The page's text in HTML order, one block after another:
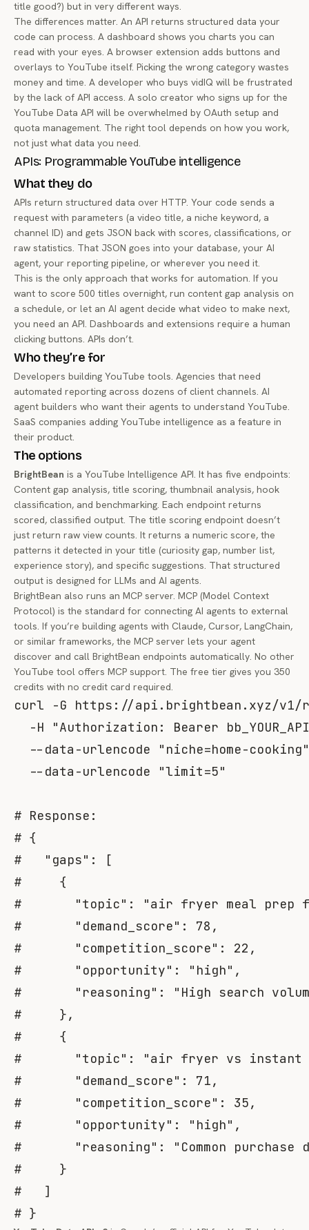
title good?) but in very different ways.
The differences matter. An API returns structured data your
code can process. A dashboard shows you charts you can
read with your eyes. A browser extension adds buttons and
overlays to YouTube itself. Picking the wrong category wastes
money and time. A developer who buys vidIQ will be frustrated
by the lack of API access. A solo creator who signs up for the
YouTube Data API will be overwhelmed by OAuth setup and
quota management. The right tool depends on how you work,
not just what data you need.
APIs: Programmable YouTube intelligence
What they do
APIs return structured data over HTTP. Your code sends a
request with parameters (a video title, a niche keyword, a
channel ID) and gets JSON back with scores, classifications, or
raw statistics. That JSON goes into your database, your AI
agent, your reporting pipeline, or wherever you need it.
This is the only approach that works for automation. If you
want to score 500 titles overnight, run content gap analysis on
a schedule, or let an AI agent decide what video to make next,
you need an API. Dashboards and extensions require a human
clicking buttons. APIs don’t.
Who they’re for
Developers building YouTube tools. Agencies that need
automated reporting across dozens of client channels. AI
agent builders who want their agents to understand YouTube.
SaaS companies adding YouTube intelligence as a feature in
their product.
The options
BrightBean is a YouTube Intelligence API. It has five endpoints:
Content gap analysis, title scoring, thumbnail analysis, hook
classification, and benchmarking. Each endpoint returns
scored, classified output. The title scoring endpoint doesn’t
just return raw view counts. It returns a numeric score, the
patterns it detected in your title (curiosity gap, number list,
experience story), and specific suggestions. That structured
output is designed for LLMs and AI agents.
BrightBean also runs an MCP server. MCP (Model Context
Protocol) is the standard for connecting AI agents to external
tools. If you’re building agents with Claude, Cursor, LangChain,
or similar frameworks, the MCP server lets your agent
discover and call BrightBean endpoints automatically. No other
YouTube tool offers MCP support. The free tier gives you 350
credits with no credit card required.
curl -G https://api.brightbean.xyz/v1/
-H
"Authorization: Bearer
  --data-urlencode
"niche=home-cooking"
  --data-urlencode
"limit=5"
# Response:
# {
#   "gaps": [
#     {
#       "topic": "air fryer meal prep
#       "demand_score": 78,
#       "competition_score": 22,
#       "opportunity": "high",
#       "reasoning": "High search
#     },
#     {
#       "topic": "air fryer vs instant
#       "demand_score": 71,
#       "competition_score": 35,
#       "opportunity": "high",
#       "reasoning": "Common
#     }
#   ]
# }